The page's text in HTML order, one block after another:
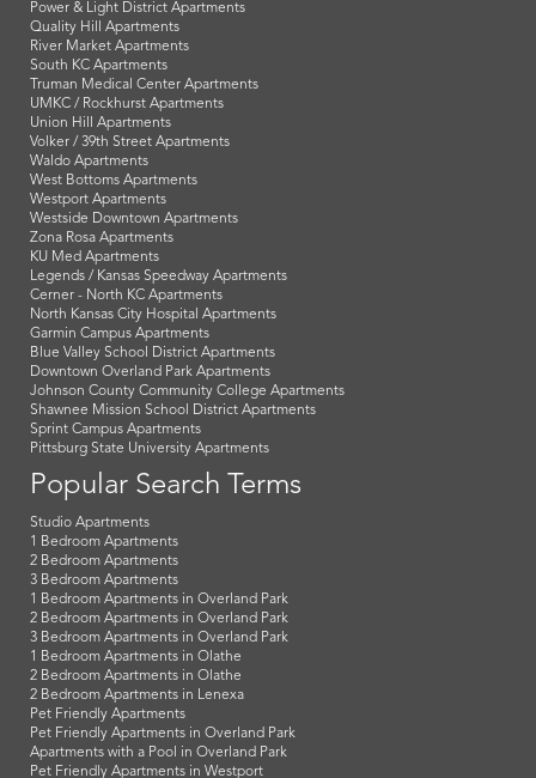
Power & Light District Apartments
Quality Hill Apartments
River Market Apartments
South KC Apartments
Truman Medical Center Apartments
UMKC / Rockhurst Apartments
Union Hill Apartments
Volker / 39th Street Apartments
Waldo Apartments
West Bottoms Apartments
Westport Apartments
Westside Downtown Apartments
Zona Rosa Apartments
KU Med Apartments
Legends / Kansas Speedway Apartments
Cerner - North KC Apartments
North Kansas City Hospital Apartments
Garmin Campus Apartments
Blue Valley School District Apartments
Downtown Overland Park Apartments
Johnson County Community College Apartments
Shawnee Mission School District Apartments
Sprint Campus Apartments
Pittsburg State University Apartments
Popular Search Terms
Studio Apartments
1 Bedroom Apartments
2 Bedroom Apartments
3 Bedroom Apartments
1 Bedroom Apartments in Overland Park
2 Bedroom Apartments in Overland Park
3 Bedroom Apartments in Overland Park
1 Bedroom Apartments in Olathe
2 Bedroom Apartments in Olathe
2 Bedroom Apartments in Lenexa
Pet Friendly Apartments
Pet Friendly Apartments in Overland Park
Apartments with a Pool in Overland Park
Pet Friendly Apartments in Westport